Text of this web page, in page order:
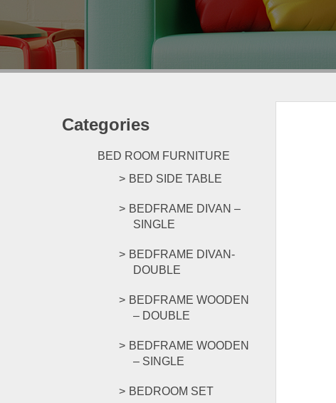
Categories
BED ROOM FURNITURE
BED SIDE TABLE
BEDFRAME DIVAN –
SINGLE
BEDFRAME DIVAN-
DOUBLE
BEDFRAME WOODEN
– DOUBLE
BEDFRAME WOODEN
– SINGLE
BEDROOM SET